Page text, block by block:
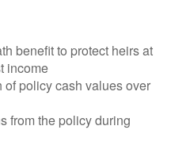
benefit to protect heirs at
income
of policy cash values over
from the policy during